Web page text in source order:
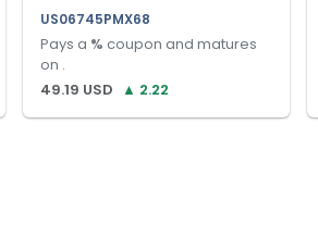
US06745PMX68
Pays a % coupon and matures
on .
49.19 USD ▲ 2.22